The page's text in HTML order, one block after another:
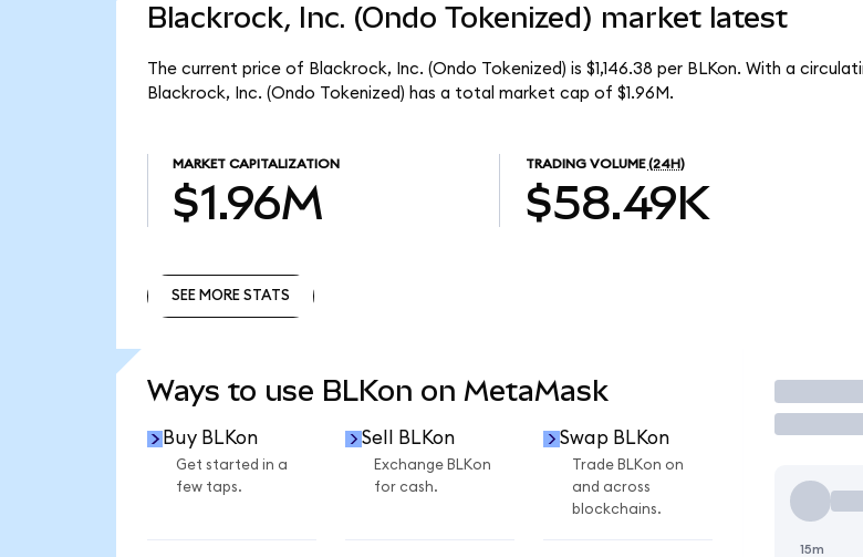
Blackrock, Inc. (Ondo Tokenized) market latest
The current price of Blackrock, Inc. (Ondo Tokenized) is $1,146.38 per BLKon. With a
Blackrock, Inc. (Ondo Tokenized) has a total market cap of $1.96M.
MARKET CAPITALIZATION
$1.96M
TRADING VOLUME (24H)
$58.49K
SEE MORE STATS
Ways to use BLKon on MetaMask
Buy BLKon
Get started in a
few taps.
Sell BLKon
Exchange BLKon
for cash.
Swap BLKon
Trade BLKon on
and across
blockchains.
Trade
15m